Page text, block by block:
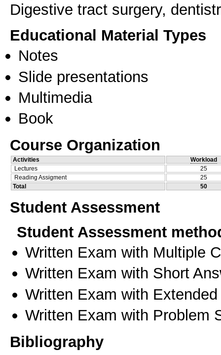
Digestive tract surgery,
Educational Material Types
Notes
Slide presentations
Multimedia
Book
Course Organization
Activities
Workload
Lectures
25
Reading Assigment
25
Total
50
Student Assessment
Student Assessment
Written Exam with Multiple
Written Exam with Short
Written Exam with
Written Exam with Problem
Bibliography